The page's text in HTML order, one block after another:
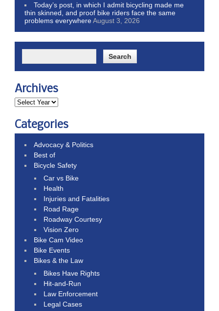
Today’s post, in which I admit bicycling made me
thin skinned, and proof bike riders face the same
problems everywhereAugust 3, 2026
Archives
Categories
Advocacy & Politics
Best of
Bicycle Safety
Car vs Bike
Health
Injuries and Fatalities
Road Rage
Roadway Courtesy
Vision Zero
Bike Cam Video
Bike Events
Bikes & the Law
Bikes Have Rights
Hit-and-Run
Law Enforcement
Legal Cases